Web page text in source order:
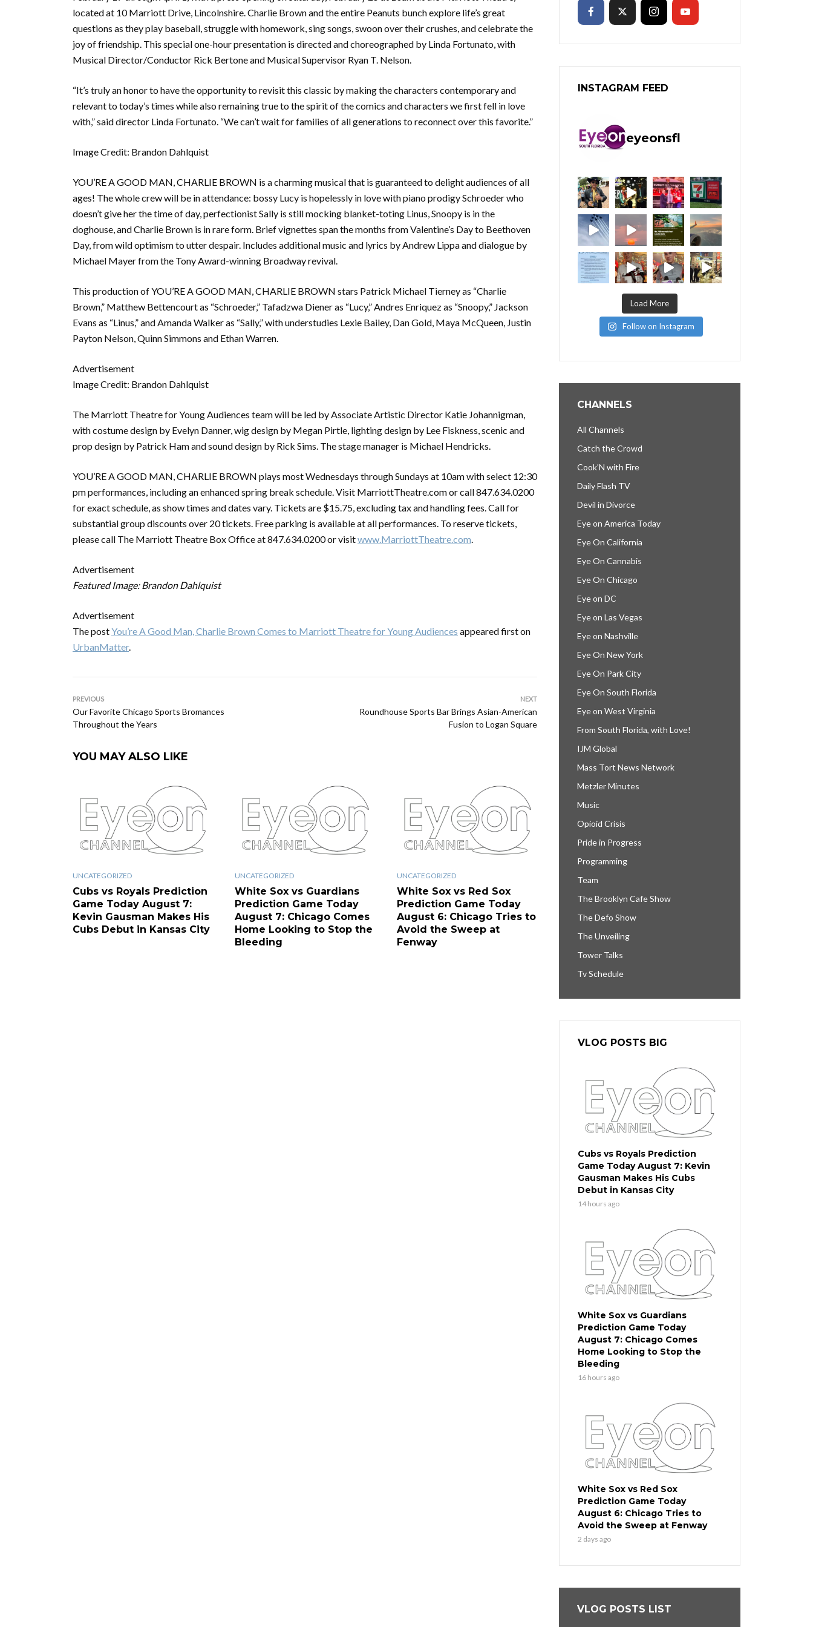
located at 10 Marriott Drive, Lincolnshire. Charlie Brown and the entire Peanuts bunch explore life’s great
questions as they play baseball, struggle with homework, sing songs, swoon over their crushes, and celebrate the
joy of friendship. This special one-hour presentation is directed and choreographed by Linda Fortunato, with
Musical Director/Conductor Rick Bertone and Musical Supervisor Ryan T. Nelson.
“It’s truly an honor to have the opportunity to revisit this classic by making the characters contemporary and
relevant to today’s times while also remaining true to the spirit of the comics and characters we first fell in love
with,” said director Linda Fortunato. “We can’t wait for families of all generations to reconnect over this favorite.”
Image Credit: Brandon Dahlquist
YOU’RE A GOOD MAN, CHARLIE BROWN is a charming musical that is guaranteed to delight audiences of all
ages! The whole crew will be in attendance: bossy Lucy is hopelessly in love with piano prodigy Schroeder who
doesn’t give her the time of day, perfectionist Sally is still mocking blanket-toting Linus, Snoopy is in the
doghouse, and Charlie Brown is in rare form. Brief vignettes span the months from Valentine’s Day to Beethoven
Day, from wild optimism to utter despair. Includes additional music and lyrics by Andrew Lippa and dialogue by
Michael Mayer from the Tony Award-winning Broadway revival.
This production of YOU’RE A GOOD MAN, CHARLIE BROWN stars Patrick Michael Tierney as “Charlie
Brown,” Matthew Bettencourt as “Schroeder,” Tafadzwa Diener as “Lucy,” Andres Enriquez as “Snoopy,” Jackson
Evans as “Linus,” and Amanda Walker as “Sally,” with understudies Lexie Bailey, Dan Gold, Maya McQueen, Justin
Payton Nelson, Quinn Simmons and Ethan Warren.
Advertisement
Image Credit: Brandon Dahlquist
The Marriott Theatre for Young Audiences team will be led by Associate Artistic Director Katie Johannigman,
with costume design by Evelyn Danner, wig design by Megan Pirtle, lighting design by Lee Fiskness, scenic and
prop design by Patrick Ham and sound design by Rick Sims. The stage manager is Michael Hendricks.
YOU’RE A GOOD MAN, CHARLIE BROWN plays most Wednesdays through Sundays at 10am with select 12:30
pm performances, including an enhanced spring break schedule. Visit MarriottTheatre.com or call 847.634.0200
for exact schedule, as show times and dates vary. Tickets are $15.75, excluding tax and handling fees. Call for
substantial group discounts over 20 tickets. Free parking is available at all performances. To reserve tickets,
please call The Marriott Theatre Box Office at 847.634.0200 or visitwww.MarriottTheatre.com.
Advertisement
Featured Image: Brandon Dahlquist
Advertisement
The postYou’re A Good Man, Charlie Brown Comes to Marriott Theatre for Young Audiences appeared first on
UrbanMatter.
PREVIOUS
Our Favorite Chicago Sports Bromances
Throughout the Years
NEXT
Roundhouse Sports Bar Brings Asian-American
Fusion to Logan Square
YOU MAY ALSO LIKE
UNCATEGORIZED
Cubs vs Royals Prediction
Game Today August 7:
Kevin Gausman Makes His
Cubs Debut in Kansas City
UNCATEGORIZED
White Sox vs Guardians
Prediction Game Today
August 7: Chicago Comes
Home Looking to Stop the
Bleeding
UNCATEGORIZED
White Sox vs Red Sox
Prediction Game Today
August 6: Chicago Tries to
Avoid the Sweep at
Fenway
INSTAGRAM FEED
eyeonsfl
Load More
Follow on Instagram
CHANNELS
All Channels
Catch the Crowd
Cook’N with Fire
Daily Flash TV
Devil in Divorce
Eye on America Today
Eye On California
Eye On Cannabis
Eye On Chicago
Eye on DC
Eye on Las Vegas
Eye on Nashville
Eye On New York
Eye On Park City
Eye On South Florida
Eye on West Virginia
From South Florida, with Love!
IJM Global
Mass Tort News Network
Metzler Minutes
Music
Opioid Crisis
Pride in Progress
Programming
Team
The Brooklyn Cafe Show
The Defo Show
The Unveiling
Tower Talks
Tv Schedule
VLOG POSTS BIG
Cubs vs Royals Prediction
Game Today August 7: Kevin
Gausman Makes His Cubs
Debut in Kansas City
14 hours ago
White Sox vs Guardians
Prediction Game Today
August 7: Chicago Comes
Home Looking to Stop the
Bleeding
16 hours ago
White Sox vs Red Sox
Prediction Game Today
August 6: Chicago Tries to
Avoid the Sweep at Fenway
2 days ago
VLOG POSTS LIST